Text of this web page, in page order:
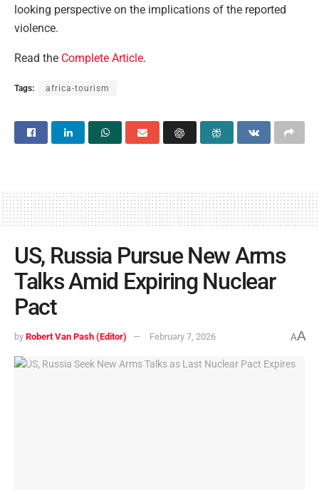
looking perspective on the implications of the reported
violence.
Read the Complete Article.
Tags: africa-tourism
US, Russia Pursue New Arms
Talks Amid Expiring Nuclear
Pact
by Robert Van Pash (Editor) February 7, 2026 AA